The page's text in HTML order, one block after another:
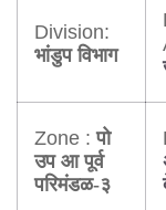
Division:
भांडुप विभाग
Zone : पो
उप आ पूर्व
परिमंडळ-३